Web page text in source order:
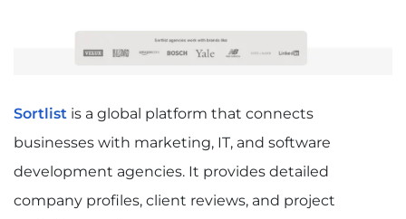
Sortlist is a global platform that connects
businesses with marketing, IT, and software
development agencies. It provides detailed
company profiles, client reviews, and project